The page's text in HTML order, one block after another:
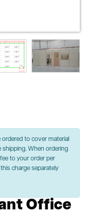
to cover material
When ordering
to your order per
charge separately
Office